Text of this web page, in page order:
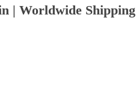
| Worldwide Shipping